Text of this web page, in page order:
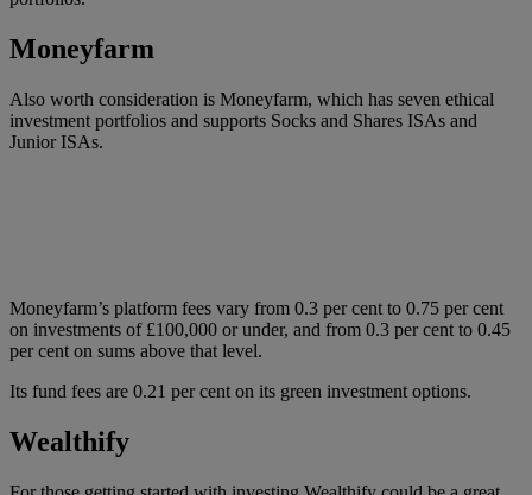
Moneyfarm
Also worth consideration is Moneyfarm, which has seven ethical
investment portfolios and supports Socks and Shares ISAs and
Junior ISAs.
Moneyfarm’s platform fees vary from 0.3 per cent to 0.75 per cent
on investments of £100,000 or under, and from 0.3 per cent to 0.45
per cent on sums above that level.
Its fund fees are 0.21 per cent on its green investment options.
Wealthify